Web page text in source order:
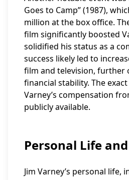
Goes to Camp” (1987),
million at the box office.
film significantly boosted
solidified his status as a
success likely led to
film and television, further
financial stability. The
Varney’s compensation
publicly available.
Personal Life
Jim Varney’s personal life,